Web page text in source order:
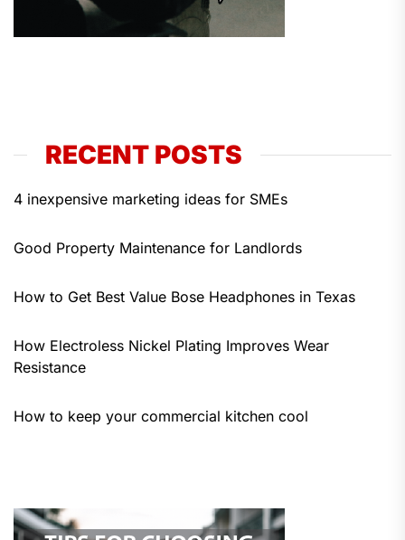
RECENT POSTS
4 inexpensive marketing ideas for SMEs
Good Property Maintenance for Landlords
How to Get Best Value Bose Headphones in Texas
How Electroless Nickel Plating Improves Wear
Resistance
How to keep your commercial kitchen cool